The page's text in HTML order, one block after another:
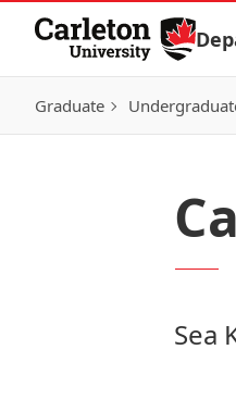
Skip to Content
Graduate
Sea